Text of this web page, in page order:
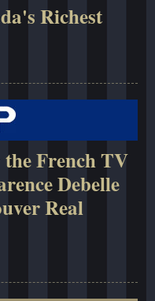
Richest
French TV
Debelle
Real